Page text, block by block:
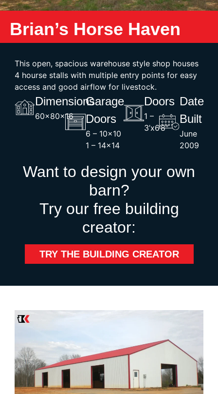
Brian’s Horse Haven
This open, spacious warehouse style shop houses
4 hourse stalls with multiple entry points for easy
access and good airflow for livestock.
Dimensions
60x80x16
Garage
Doors
6 – 10×10
1 – 14×14
Doors
1 –
3’x6’8″
Date
Built
June
2009
Want to design your own
barn?
Try our free building
creator:
TRY THE BUILDING CREATOR